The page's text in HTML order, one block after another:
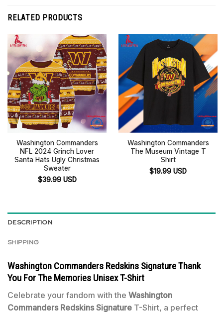
RELATED PRODUCTS
Washington Commanders
NFL 2024 Grinch Lover
Santa Hats Ugly Christmas
Sweater
$39.99 USD
Washington Commanders
The Museum Vintage T
Shirt
$19.99 USD
DESCRIPTION
SHIPPING
Washington Commanders Redskins Signature Thank
You For The Memories Unisex T-Shirt
Celebrate your fandom with the Washington
Commanders Redskins Signature T-Shirt, a perfect